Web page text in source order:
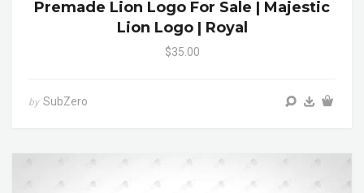
Premade Lion Logo For Sale | Majestic
Lion Logo | Royal
$35.00
by SubZero